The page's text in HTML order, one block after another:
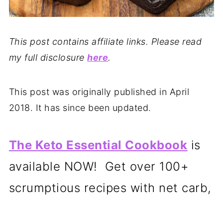
This post contains affiliate links. Please read
my full disclosurehere.
This post was originally published in April
2018. It has since been updated.
The Keto Essential Cookbook is
available NOW! Get over 100+
scrumptious recipes with net carb,